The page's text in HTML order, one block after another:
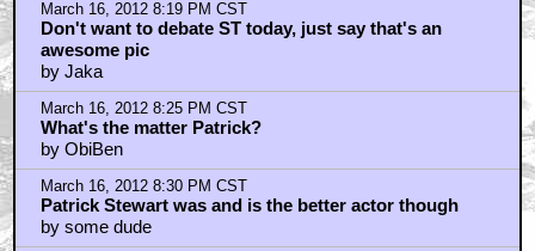
March 16, 2012 8:19 PM CST
Don't want to debate ST today, just say that's an
awesome pic
by Jaka
March 16, 2012 8:25 PM CST
What's the matter Patrick?
by ObiBen
March 16, 2012 8:30 PM CST
Patrick Stewart was and is the better actor though
by some dude